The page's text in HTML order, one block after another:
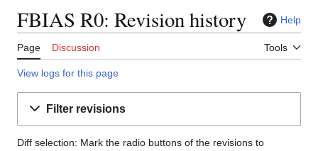
FBIAS R0: Revision history Help
Page Discussion Tools
View logs for this page
Filter revisions
Diff selection: Mark the radio buttons of the revisions to